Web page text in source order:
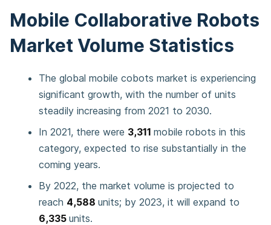
Mobile Collaborative Robots
Market Volume Statistics
The global mobile cobots market is experiencing
significant growth, with the number of units
steadily increasing from 2021 to 2030.
In 2021, there were 3,311 mobile robots in this
category, expected to rise substantially in the
coming years.
By 2022, the market volume is projected to
reach 4,588 units; by 2023, it will expand to
6,335 units.